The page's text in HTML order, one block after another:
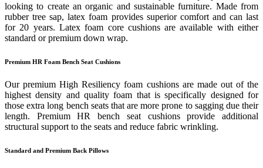
looking to create an organic and sustainable furniture. Made from
rubber tree sap, latex foam provides superior comfort and can last
for 20 years. Latex foam core cushions are available with either
standard or premium down wrap.
Premium HR Foam Bench Seat Cushions
Our premium High Resiliency foam cushions are made out of the
highest density and quality foam that is specifically designed for
those extra long bench seats that are more prone to sagging due their
length. Premium HR bench seat cushions provide additional
structural support to the seats and reduce fabric wrinkling.
Standard and Premium Back Pillows